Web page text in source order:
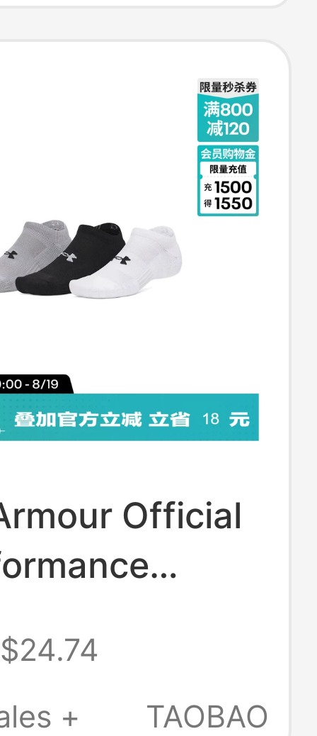
Official
for
- 3 Pairs Pack
$24.74
+
TAOBAO